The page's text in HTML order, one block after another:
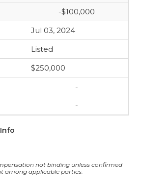
-$100,000
Jul 03, 2024
Listed
$250,000
-
-
not binding unless confirmed
among applicable parties.